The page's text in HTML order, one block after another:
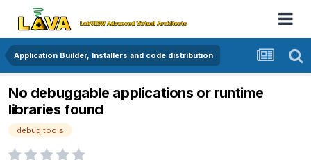
Application Builder, Installers and code distribution
No debuggable applications or runtime
libraries found
debug tools